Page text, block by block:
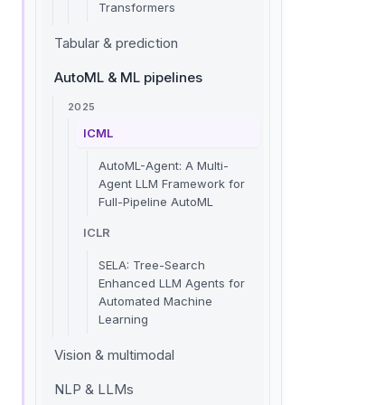
Transformers
Tabular & prediction
AutoML & ML pipelines
2025
ICML
AutoML-Agent: A Multi-
Agent LLM Framework for
Full-Pipeline AutoML
ICLR
SELA: Tree-Search
Enhanced LLM Agents for
Automated Machine
Learning
Vision & multimodal
NLP & LLMs